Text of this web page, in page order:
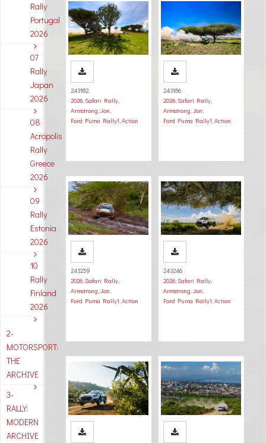
Rally
Portugal
2026
07
Rally
Japan
2026
08
Acropolis
Rally
Greece
2026
09
Rally
Estonia
2026
10
Rally
Finland
2026
2-
MOTORSPORT:
THE
ARCHIVE
3-
RALLY:
MODERN
ARCHIVE
243182
2026, Safari Rally,
Armstrong, Jon,
Ford Puma Rally1,Action
243186
2026, Safari Rally,
Armstrong, Jon,
Ford Puma Rally1,Action
243259
2026, Safari Rally,
Armstrong, Jon,
Ford Puma Rally1,Action
243246
2026, Safari Rally,
Armstrong, Jon,
Ford Puma Rally1,Action